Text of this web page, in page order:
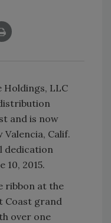
Holdings, LLC
and is now
Calif.
dedication
10, 2015.
ribbon at the
Coast grand
over one